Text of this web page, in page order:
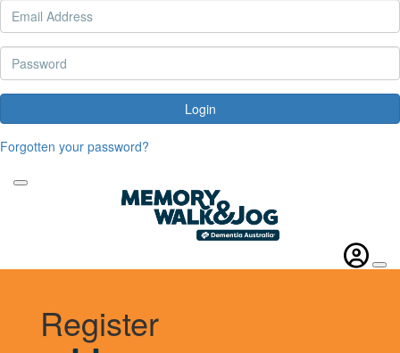
Login
Forgotten your password?
Register